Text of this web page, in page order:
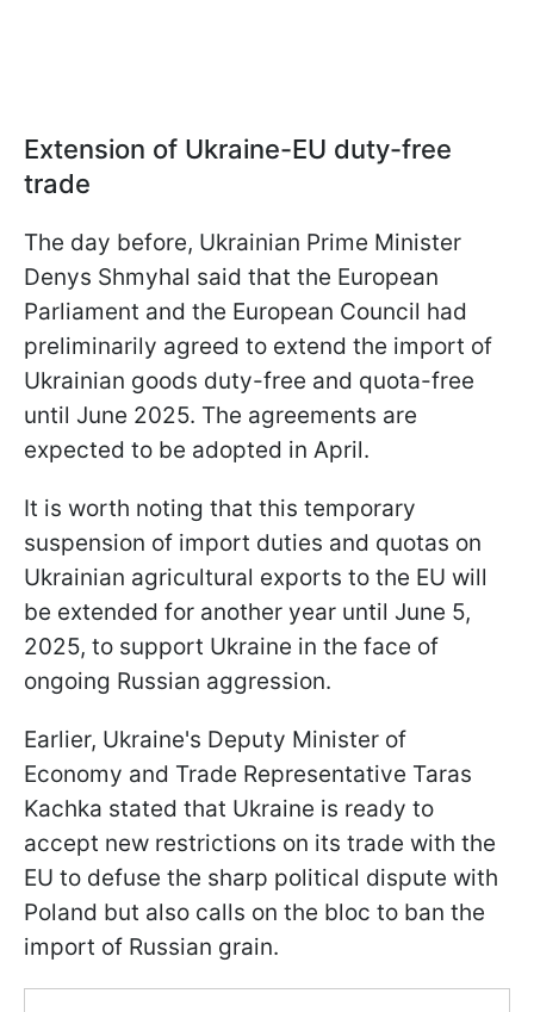
Extension of Ukraine-EU duty-free
trade
The day before, Ukrainian Prime Minister
Denys Shmyhal said that the European
Parliament and the European Council had
preliminarily agreed to extend the import of
Ukrainian goods duty-free and quota-free
until June 2025. The agreements are
expected to be adopted in April.
It is worth noting that this temporary
suspension of import duties and quotas on
Ukrainian agricultural exports to the EU will
be extended for another year until June 5,
2025, to support Ukraine in the face of
ongoing Russian aggression.
Earlier, Ukraine's Deputy Minister of
Economy and Trade Representative Taras
Kachka stated that Ukraine is ready to
accept new restrictions on its trade with the
EU to defuse the sharp political dispute with
Poland but also calls on the bloc to ban the
import of Russian grain.